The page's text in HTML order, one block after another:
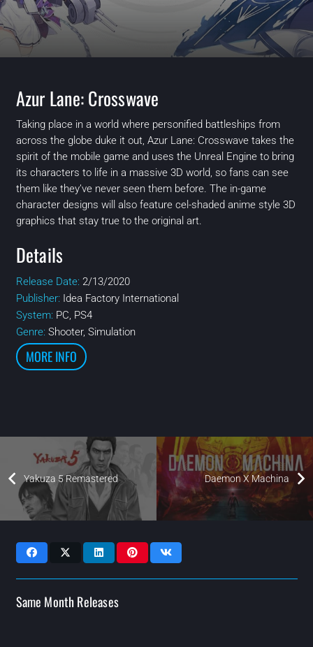
Azur Lane: Crosswave
Taking place in a world where personified battleships from
across the globe duke it out, Azur Lane: Crosswave takes the
spirit of the mobile game and uses the Unreal Engine to bring
its characters to life in a massive 3D world, so fans can see
them like they’ve never seen them before. The in-game
character designs will also feature cel-shaded anime style 3D
graphics that stay true to the original art.
Details
Release Date: 2/13/2020
Publisher: Idea Factory International
System: PC, PS4
Genre: Shooter, Simulation
MORE INFO
Yakuza 5 Remastered Daemon X Machina
Same Month Releases